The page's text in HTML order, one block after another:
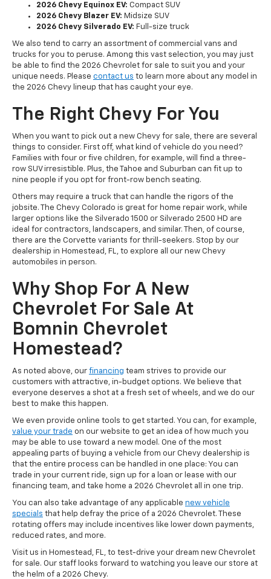
2026 Chevy Equinox EV: Compact SUV
2026 Chevy Blazer EV: Midsize SUV
2026 Chevy Silverado EV: Full-size truck
We also tend to carry an assortment of commercial vans and
trucks for you to peruse. Among this vast selection, you may just
be able to find the 2026 Chevrolet for sale to suit you and your
unique needs. Please contact us to learn more about any model in
the 2026 Chevy lineup that has caught your eye.
The Right Chevy For You
When you want to pick out a new Chevy for sale, there are several
things to consider. First off, what kind of vehicle do you need?
Families with four or five children, for example, will find a three-
row SUV irresistible. Plus, the Tahoe and Suburban can fit up to
nine people if you opt for front-row bench seating.
Others may require a truck that can handle the rigors of the
jobsite. The Chevy Colorado is great for home repair work, while
larger options like the Silverado 1500 or Silverado 2500 HD are
ideal for contractors, landscapers, and similar. Then, of course,
there are the Corvette variants for thrill-seekers. Stop by our
dealership in Homestead, FL, to explore all our new Chevy
automobiles in person.
Why Shop For A New
Chevrolet For Sale At
Bomnin Chevrolet
Homestead?
As noted above, our financing team strives to provide our
customers with attractive, in-budget options. We believe that
everyone deserves a shot at a fresh set of wheels, and we do our
best to make this happen.
We even provide online tools to get started. You can, for example,
value your trade on our website to get an idea of how much you
may be able to use toward a new model. One of the most
appealing parts of buying a vehicle from our Chevy dealership is
that the entire process can be handled in one place: You can
trade in your current ride, sign up for a loan or lease with our
financing team, and take home a 2026 Chevrolet all in one trip.
You can also take advantage of any applicable new vehicle
specials that help defray the price of a 2026 Chevrolet. These
rotating offers may include incentives like lower down payments,
reduced rates, and more.
Visit us in Homestead, FL, to test-drive your dream new Chevrolet
for sale. Our staff looks forward to watching you leave our store at
the helm of a 2026 Chevy.